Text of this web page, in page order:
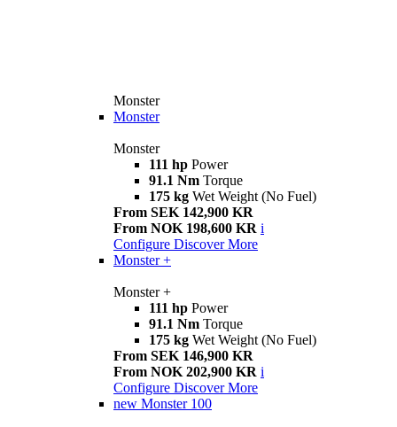
Monster
Monster
Monster
111 hp Power
91.1 Nm Torque
175 kg Wet Weight (No Fuel)
From SEK 142,900 KR
From NOK 198,600 KR i
Configure Discover More
Monster +
Monster +
111 hp Power
91.1 Nm Torque
175 kg Wet Weight (No Fuel)
From SEK 146,900 KR
From NOK 202,900 KR i
Configure Discover More
new Monster 100